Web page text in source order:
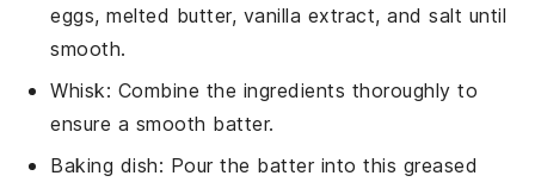
eggs, melted butter, vanilla extract, and salt until
smooth.
Whisk: Combine the ingredients thoroughly to
ensure a smooth batter.
Baking dish: Pour the batter into this greased